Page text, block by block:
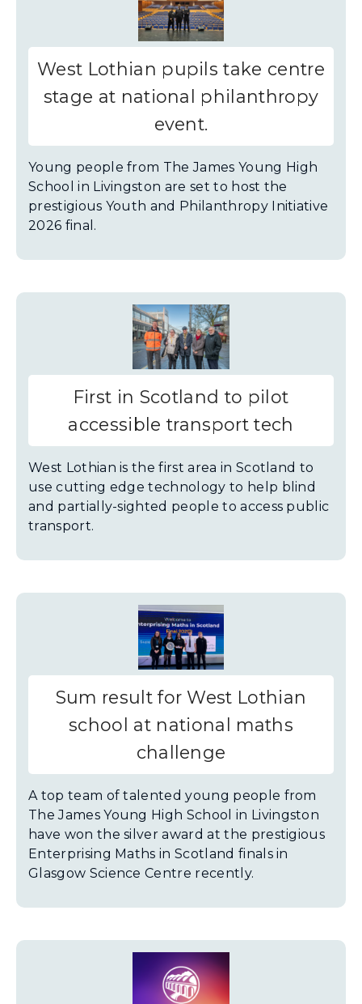
West Lothian pupils take centre
stage at national philanthropy
event.
Young people from The James Young High
School in Livingston are set to host the
prestigious Youth and Philanthropy Initiative
2026 final.
First in Scotland to pilot
accessible transport tech
West Lothian is the first area in Scotland to
use cutting edge technology to help blind
and partially-sighted people to access public
transport.
Sum result for West Lothian
school at national maths
challenge
A top team of talented young people from
The James Young High School in Livingston
have won the silver award at the prestigious
Enterprising Maths in Scotland finals in
Glasgow Science Centre recently.